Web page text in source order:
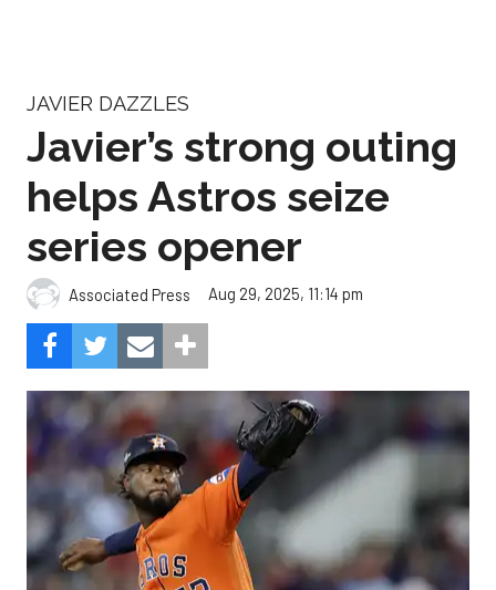
JAVIER DAZZLES
Javier’s strong outing
helps Astros seize
series opener
Associated Press Aug 29, 2025, 11:14 pm